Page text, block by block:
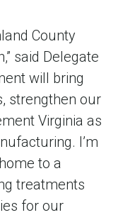
County
said Delegate
will bring
strengthen our
Virginia as
I’m
to a
treatments
for our